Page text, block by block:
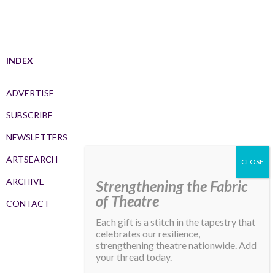
INDEX
ADVERTISE
SUBSCRIBE
NEWSLETTERS
ARTSEARCH
ARCHIVE
CONTACT
Strengthening the Fabric
of Theatre
Each gift is a stitch in the tapestry that
celebrates our resilience,
strengthening theatre nationwide. Add
your thread today.